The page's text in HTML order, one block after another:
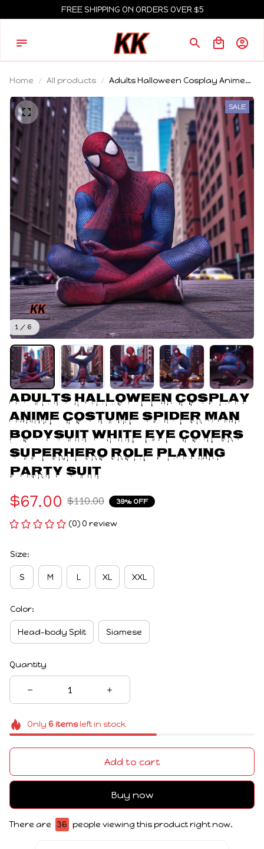
FREE SHIPPING ON ORDERS OVER $5
Home All products
Adults Halloween Cosplay Anime
White Eye Covers Superhero Role
playing Party Suit
1 / 6
SALE
Adults Halloween Cosplay
Anime Costume Spider Man
Bodysuit White Eye Covers
Superhero Role playing
Party Suit
$67.00 $110.00 39% OFF
(0) 0 review
Size:
S M L XL XXL
Color:
Head-body Split Siamese
Quantity
Only 6itemsleft in stock
Add to cart
Buy now
There are 36 people viewing this product right now.